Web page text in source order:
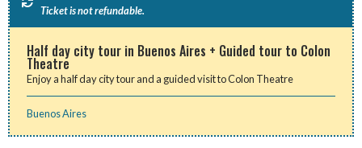
Ticket is not refundable.
Half day city tour in Buenos Aires + Guided tour to Colon
Theatre
Enjoy a half day city tour and a guided visit to Colon Theatre
Buenos Aires